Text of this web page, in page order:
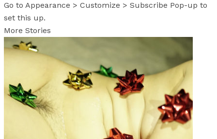
Go to Appearance > Customize > Subscribe Pop-up to
set this up.
More Stories